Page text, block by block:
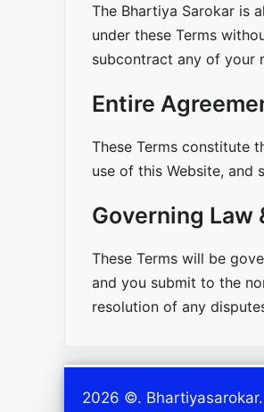
The Bhartiya Sarokar is
under these Terms
subcontract any of your
Entire
These Terms constitute
use of this Website, and
Governing
These Terms will be
and you submit to the
resolution of any
2026 ©.